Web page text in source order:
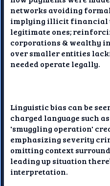
networks avoiding
implying illicit financial
legitimate ones;
corporations & wealthy
over smaller entities
needed operate legally.
Linguistic bias can be
charged language such
'smuggling operation'
emphasizing severity
omitting context
leading up situation
interpretation.